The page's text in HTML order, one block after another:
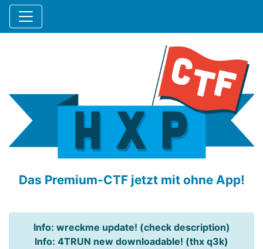
Das Premium-CTF jetzt mit ohne App!
Info: wreckme update! (check description)
Info: 4TRUN new downloadable! (thx q3k)